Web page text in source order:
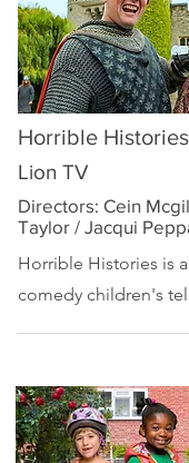
Horrible Histories
Lion TV
Directors: Cein
Taylor / Jacqui
Horrible Histories is
comedy children's